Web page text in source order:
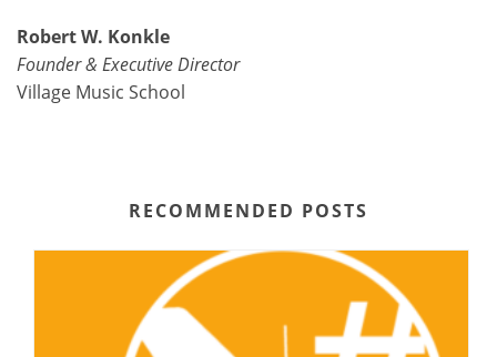
Robert W. Konkle
Founder & Executive Director
Village Music School
RECOMMENDED POSTS